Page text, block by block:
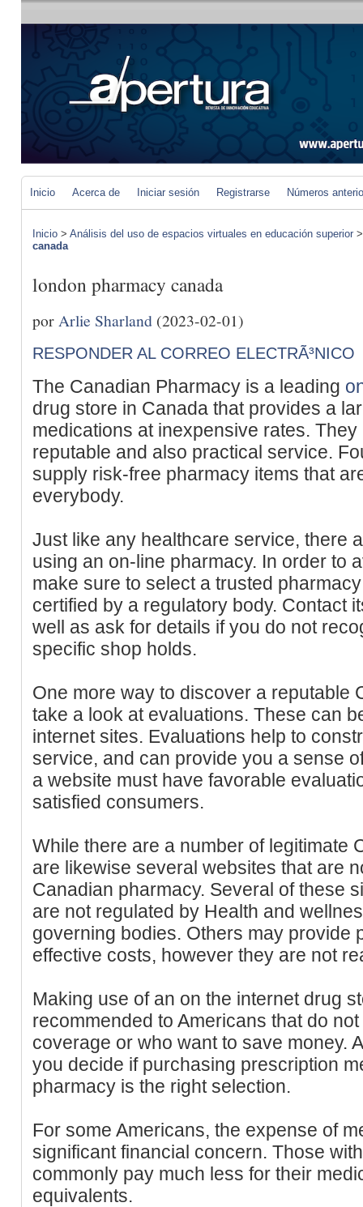
Inicio Acerca de Iniciar sesión Registrarse Números
Inicio > Análisis del uso de espacios virtuales en educación superior
canada
london pharmacy canada
por Arlie Sharland (2023-02-01)
RESPONDER AL CORREO ELECTRÃ³NICO
The Canadian Pharmacy is a leading
drug store in Canada that provides a
medications at inexpensive rates.
reputable and also practical service.
supply risk-free pharmacy items that
everybody.
Just like any healthcare service, there
using an on-line pharmacy. In order to
make sure to select a trusted
certified by a regulatory body. Contact
well as ask for details if you do not
specific shop holds.
One more way to discover a reputable
take a look at evaluations. These can
internet sites. Evaluations help to
service, and can provide you a sense
a website must have favorable
satisfied consumers.
While there are a number of legitimate
are likewise several websites that are
Canadian pharmacy. Several of these
are not regulated by Health and
governing bodies. Others may provide
effective costs, however they are not
Making use of an on the internet drug
recommended to Americans that do
coverage or who want to save money.
you decide if purchasing prescription
pharmacy is the right selection.
For some Americans, the expense of
significant financial concern. Those
commonly pay much less for their
equivalents.